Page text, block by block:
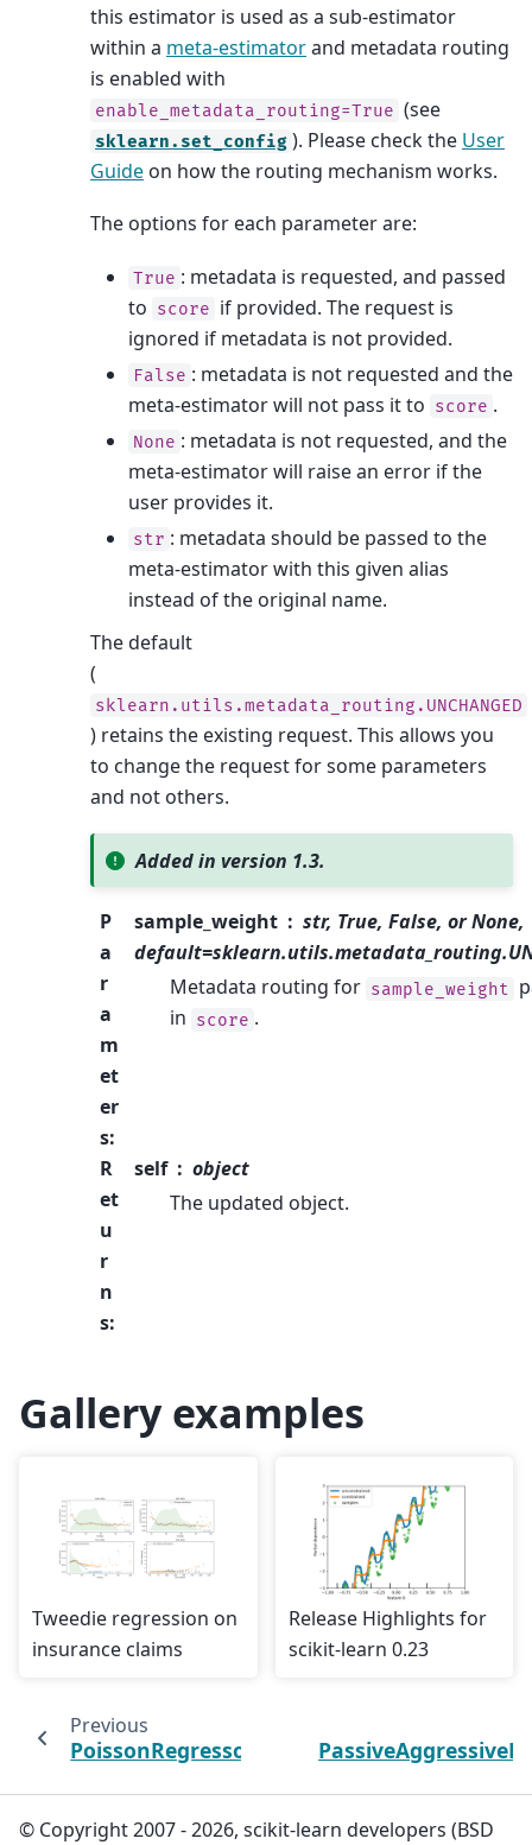
this estimator is used as a sub-estimator
within a meta-estimatorand metadata routing
is enabled with
enable_metadata_routing=True (see
sklearn.set_config ). Please check the User
Guide on how the routing mechanism works.
The options for each parameter are:
True : metadata is requested, and passed
to score if provided. The request is
ignored if metadata is not provided.
False : metadata is not requested and the
meta-estimator will not pass it to score .
None : metadata is not requested, and the
meta-estimator will raise an error if the
user provides it.
str : metadata should be passed to the
meta-estimator with this given alias
instead of the original name.
The default
(
sklearn.utils.metadata_routing.UNCHANGED
) retains the existing request. This allows you
to change the request for some parameters
and not others.
Added in version 1.3.
P
a
r
a
m
et
er
s:
sample_weight
str, True, False, or None,
Metadata routing for sample_weight
in score .
R
et
u
r
n
s:
self
object
The updated object.
Gallery examples
Tweedie regression on
insurance claims
Release Highlights for
scikit-learn 0.23
Previous
PoissonRegressor
© Copyright 2007 - 2026, scikit-learn developers (BSD